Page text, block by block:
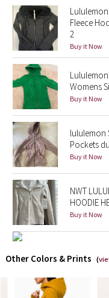
Lunar New Year 2024
Lunar New Year 2025
Taryn Toomey
X Barry's
Lululemon x So
Royal Ballet
Lululemon X Robert
Erewhon Collection
X Roksanda
Team Canada
Fleece
2
Buy it Now
Womens
Buy it Now
lululemon
Pockets
Buy it Now
NWT
HOODIE
Buy it Now
Other Colors & Prints (